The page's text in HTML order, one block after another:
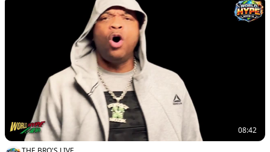
08:42